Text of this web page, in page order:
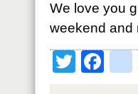
We love you
weekend and